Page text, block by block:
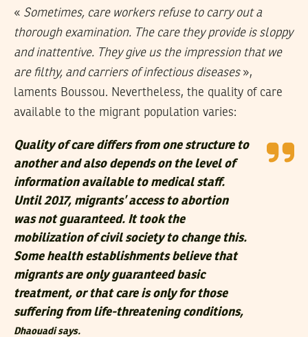
« Sometimes, care workers refuse to carry out a
thorough examination. The care they provide is sloppy
and inattentive. They give us the impression that we
are filthy, and carriers of infectious diseases »,
laments Boussou. Nevertheless, the quality of care
available to the migrant population varies:
Quality of care differs from one structure to
another and also depends on the level of
information available to medical staff.
Until 2017, migrants’ access to abortion
was not guaranteed. It took the
mobilization of civil society to change this.
Some health establishments believe that
migrants are only guaranteed basic
treatment, or that care is only for those
suffering from life-threatening conditions,
Dhaouadi says.